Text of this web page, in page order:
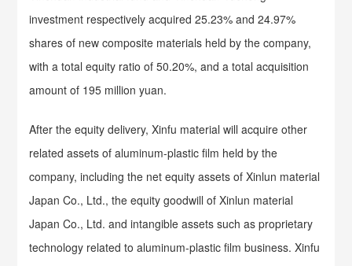
investment respectively acquired 25.23% and 24.97%
shares of new composite materials held by the company,
with a total equity ratio of 50.20%, and a total acquisition
amount of 195 million yuan.
After the equity delivery, Xinfu material will acquire other
related assets of aluminum-plastic film held by the
company, including the net equity assets of Xinlun material
Japan Co., Ltd., the equity goodwill of Xinlun material
Japan Co., Ltd. and intangible assets such as proprietary
technology related to aluminum-plastic film business. Xinfu